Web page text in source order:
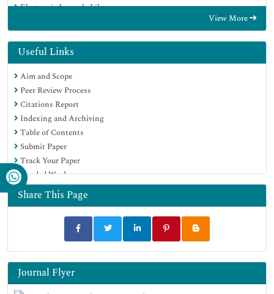
Electronic Journals Library
Hamdard University
EBSCO A-Z
OCLC- WorldCat
SWB online catalog
Virtual Library of Biology (vifabio)
Publons
MIAR
Geneva Foundation for Medical Education and Research
Euro Pub
Google Scholar
View More
Useful Links
Aim and Scope
Peer Review Process
Citations Report
Indexing and Archiving
Table of Contents
Submit Paper
Track Your Paper
Funded Work
Share This Page
Journal Flyer